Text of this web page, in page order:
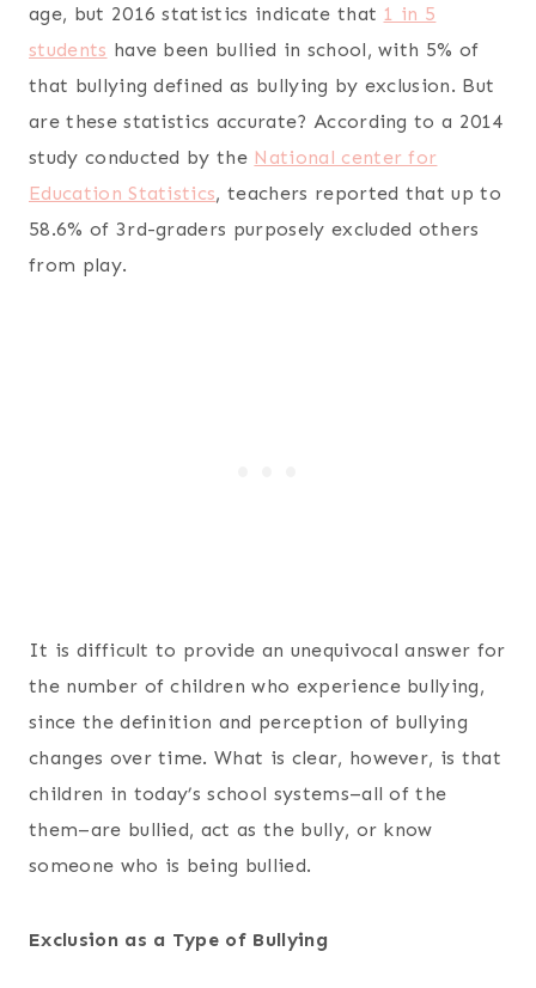
age, but 2016 statistics indicate that 1 in 5
students have been bullied in school, with 5% of
that bullying defined as bullying by exclusion. But
are these statistics accurate? According to a 2014
study conducted by the National center for
Education Statistics, teachers reported that up to
58.6% of 3rd-graders purposely excluded others
from play.
It is difficult to provide an unequivocal answer for
the number of children who experience bullying,
since the definition and perception of bullying
changes over time. What is clear, however, is that
children in today’s school systems–all of the
them–are bullied, act as the bully, or know
someone who is being bullied.
Exclusion as a Type of Bullying